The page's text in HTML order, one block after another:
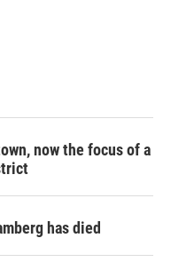
now the focus of a
has died